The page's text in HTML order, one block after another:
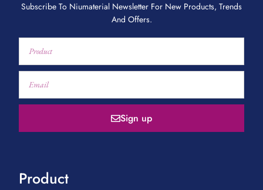
Subscribe To Niumaterial Newsletter For New Products, Trends
And Offers.
Sign up
Product